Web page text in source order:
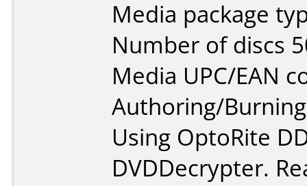
Media package
Number of discs
Media UPC/EAN
Authoring/
Using OptoRite
DVDDecrypter.